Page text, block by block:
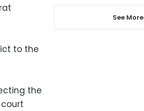
to the
the
See More